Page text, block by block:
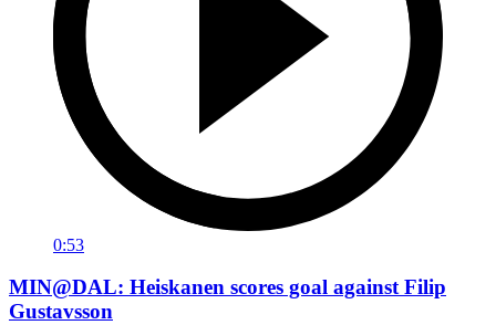
0:53
MIN@DAL: Heiskanen scores goal against Filip
Gustavsson